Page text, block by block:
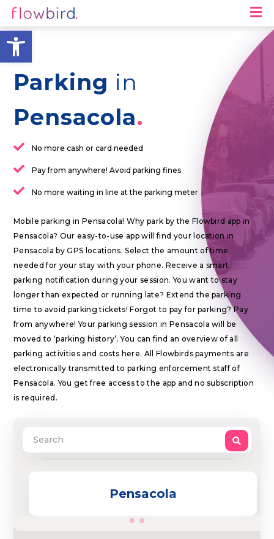
Open toolbar
Parking in
Pensacola
No more cash or card needed
Pay from anywhere! Avoid parking fines
No more waiting in line at the parking meter
Mobile parking in Pensacola! Why park by the Flowbird app in
Pensacola? Our easy-to-use app will find your location in
Pensacola by GPS locations. Select the amount of time
needed for your stay with your phone. Receive a smart
parking notification during your session. You want to stay
longer than expected or running late? Extend the parking
time to avoid parking tickets! Forgot to pay for parking? Pay
from anywhere! Your parking session in Pensacola will be
moved to ‘parking history’. You can find an overview of all
parking activities and costs here. All Flowbirds payments are
electronically transmitted to parking enforcement staff of
Pensacola. You get free access to the app and no subscription
is required.
Pensacola